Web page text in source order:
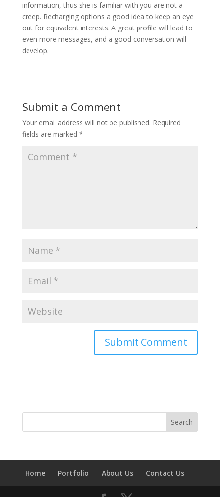
information, thus she is familiar with you are not a
creep. Recharging options a good idea to keep an eye
out for equivalent interests. A great profile will lead to
even more messages, and a good conversation will
develop.
Submit a Comment
Your email address will not be published. Required
fields are marked *
Home Portfolio About Us Contact Us